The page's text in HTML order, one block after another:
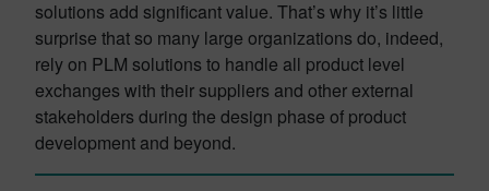
solutions add significant value. That’s why it’s little
surprise that so many large organizations do, indeed,
rely on PLM solutions to handle all product level
exchanges with their suppliers and other external
stakeholders during the design phase of product
development and beyond.